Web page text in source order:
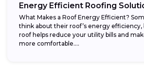
Energy Efficient Roofing
What Makes a Roof Energy Efficient?
think about their roof’s energy
roof helps reduce your utility bills and
more comfortable....